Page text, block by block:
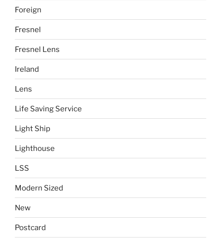
Foreign
Fresnel
Fresnel Lens
Ireland
Lens
Life Saving Service
Light Ship
Lighthouse
LSS
Modern Sized
New
Postcard